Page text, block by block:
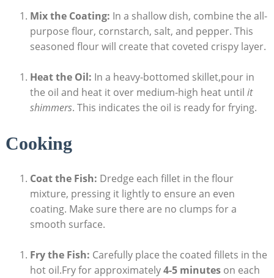
Mix the Coating: In a shallow dish, combine the all-
purpose flour, cornstarch, salt, and pepper. This
seasoned flour will create that coveted crispy layer.
Heat the Oil: In a heavy-bottomed skillet,pour in
the oil and heat it over medium-high heat until it
shimmers. This indicates the oil is ready for frying.
Cooking
Coat the Fish: Dredge each fillet in the flour
mixture, pressing it lightly to ensure an even
coating. Make sure there are no clumps for a
smooth surface.
Fry the Fish: Carefully place the coated fillets in the
hot oil.Fry for approximately4-5 minuteson each